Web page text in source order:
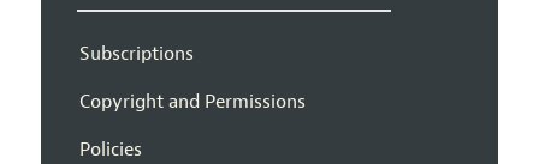
Subscriptions
Copyright and Permissions
Policies